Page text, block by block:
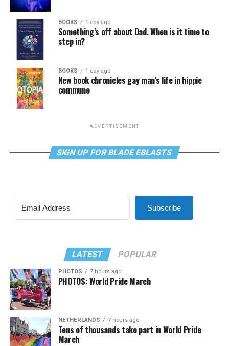
BOOKS 1 day ago
Something’s off about Dad. When is it time to
step in?
BOOKS 1 day ago
New book chronicles gay man’s life in hippie
commune
ADVERTISEMENT
SIGN UP FOR BLADE EBLASTS
Subscribe
LATEST POPULAR
PHOTOS 7 hours ago
PHOTOS: World Pride March
NETHERLANDS 7 hours ago
Tens of thousands take part in World Pride
March